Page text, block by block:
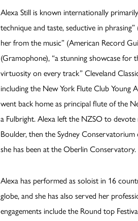
Alexa Still is known internationally
technique and taste, seductive in
her from the music” (American Record
(Gramophone), “a stunning showcase for
virtuosity on every track” Cleveland
including the New York Flute Club Young
went back home as principal flute of the
a Fulbright. Alexa left the NZSO to
Boulder, then the Sydney
she has been at the Oberlin Conservatory.
Alexa has performed as soloist in 16
globe, and she has also served her
engagements include the Round top